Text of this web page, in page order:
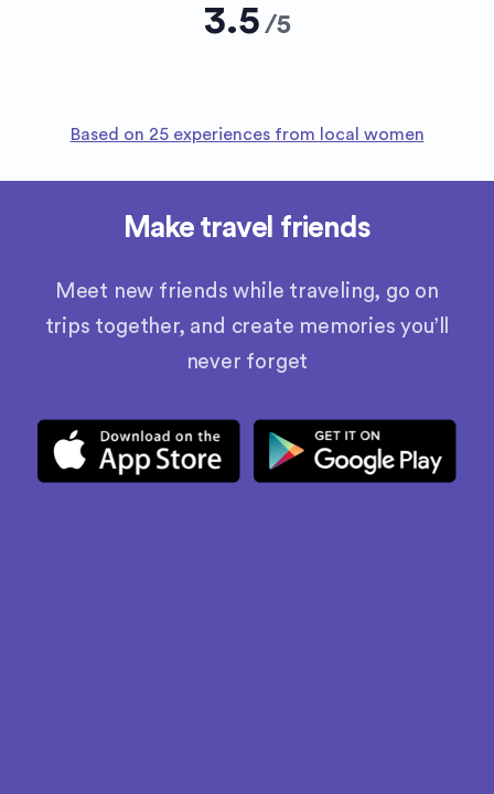
3.5 /5
Based on 25 experiences from local women
Make travel friends
Meet new friends while traveling, go on
trips together, and create memories you’ll
never forget